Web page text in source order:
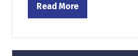
Read More
(opens
a
new